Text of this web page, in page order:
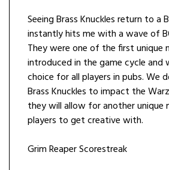
Seeing Brass Knuckles return to a
instantly hits me with a wave of
They were one of the first unique
introduced in the game cycle and
choice for all players in pubs. We
Brass Knuckles to impact the
they will allow for another unique
players to get creative with.
Grim Reaper Scorestreak